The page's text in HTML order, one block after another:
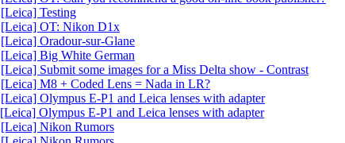
[Leica] Testing
[Leica] OT: Nikon D1x
[Leica] Oradour-sur-Glane
[Leica] Big White German
[Leica] Submit some images for a Miss Delta show - Contrast
[Leica] M8 + Coded Lens = Nada in LR?
[Leica] Olympus E-P1 and Leica lenses with adapter
[Leica] Olympus E-P1 and Leica lenses with adapter
[Leica] Nikon Rumors